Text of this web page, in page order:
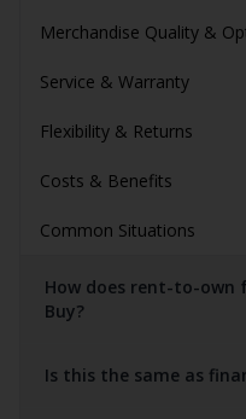
Merchandise Quality &
Service & Warranty
Flexibility & Returns
Costs & Benefits
Common Situations
How does rent-to-
Buy?
Is this the same as